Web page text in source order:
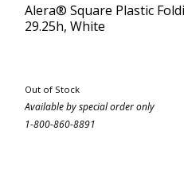
Alera® Square Plastic
29.25h, White
Out of Stock
Available by special order only
1-800-860-8891